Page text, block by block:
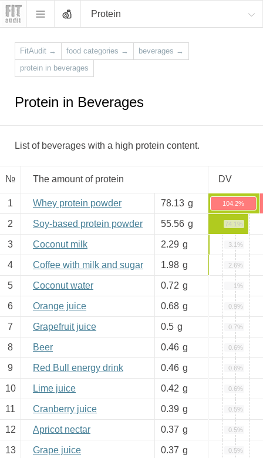
Protein
FitAudit → food categories → beverages →
protein in beverages
Protein in Beverages
List of beverages with a high protein content.
№ The amount of protein DV
1 Whey protein powder 78.13 g 104.2%
2 Soy-based protein powder 55.56 g 74.1%
3 Coconut milk 2.29 g 3.1%
4 Coffee with milk and sugar 1.98 g 2.6%
5 Coconut water 0.72 g 1%
6 Orange juice 0.68 g 0.9%
7 Grapefruit juice 0.5 g 0.7%
8 Beer 0.46 g 0.6%
9 Red Bull energy drink 0.46 g 0.6%
10 Lime juice 0.42 g 0.6%
11 Cranberry juice 0.39 g 0.5%
12 Apricot nectar 0.37 g 0.5%
13 Grape juice 0.37 g 0.5%